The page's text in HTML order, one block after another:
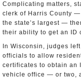
Complicating matters,
clerk of Harris County
the state’s largest —
their ability to get an ID
In Wisconsin, judges
officials to allow
certificates to obtain an
vehicle office — or two,